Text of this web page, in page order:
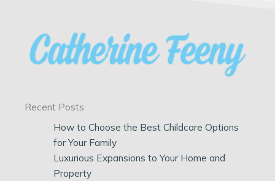
Recent Posts
How to Choose the Best Childcare Options
for Your Family
Luxurious Expansions to Your Home and
Property